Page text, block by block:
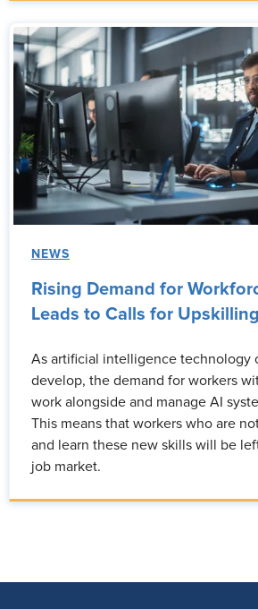
NEWS
Rising Demand for
Leads to Calls for Upskilling
As artificial intelligence technology
develop, the demand for workers
work alongside and manage AI
This means that workers who are
and learn these new skills will be
job market.